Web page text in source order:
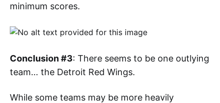
minimum scores.
Conclusion #3: There seems to be one outlying
team… the Detroit Red Wings.
While some teams may be more heavily